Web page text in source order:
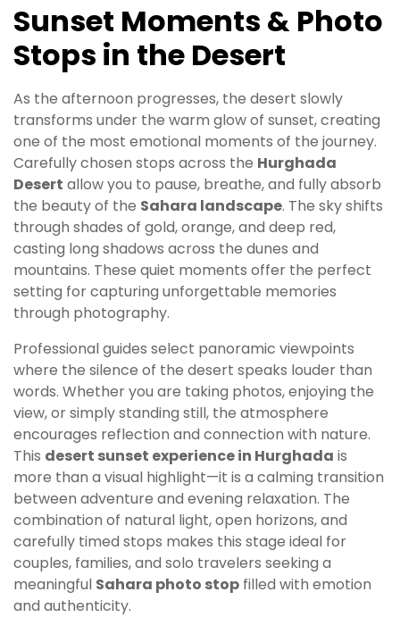
Sunset Moments & Photo
Stops in the Desert
As the afternoon progresses, the desert slowly
transforms under the warm glow of sunset, creating
one of the most emotional moments of the journey.
Carefully chosen stops across the Hurghada
Desert allow you to pause, breathe, and fully absorb
the beauty of the Sahara landscape. The sky shifts
through shades of gold, orange, and deep red,
casting long shadows across the dunes and
mountains. These quiet moments offer the perfect
setting for capturing unforgettable memories
through photography.
Professional guides select panoramic viewpoints
where the silence of the desert speaks louder than
words. Whether you are taking photos, enjoying the
view, or simply standing still, the atmosphere
encourages reflection and connection with nature.
This desert sunset experience in Hurghada is
more than a visual highlight—it is a calming transition
between adventure and evening relaxation. The
combination of natural light, open horizons, and
carefully timed stops makes this stage ideal for
couples, families, and solo travelers seeking a
meaningful Sahara photo stop filled with emotion
and authenticity.